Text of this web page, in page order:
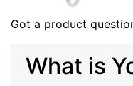
Got a product
What is